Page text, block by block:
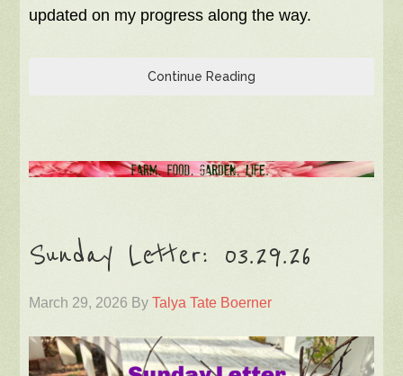
updated on my progress along the way.
Continue Reading
Sunday Letter: 03.29.26
March 29, 2026 ByTalya Tate Boerner